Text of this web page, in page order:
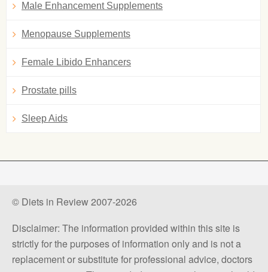
Male Enhancement Supplements
Menopause Supplements
Female Libido Enhancers
Prostate pills
Sleep Aids
© Diets in Review 2007-2026
Disclaimer: The information provided within this site is
strictly for the purposes of information only and is not a
replacement or substitute for professional advice, doctors